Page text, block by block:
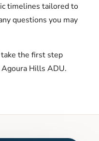
timelines tailored to
questions you may
the first step
Hills ADU.